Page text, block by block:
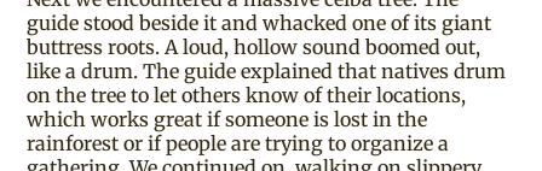
guide stood beside it and whacked one of its giant
buttress roots. A loud, hollow sound boomed out,
like a drum. The guide explained that natives drum
on the tree to let others know of their locations,
which works great if someone is lost in the
rainforest or if people are trying to organize a